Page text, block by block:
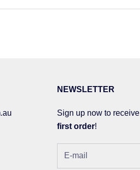
NEWSLETTER
Sign up now to receive
first order!